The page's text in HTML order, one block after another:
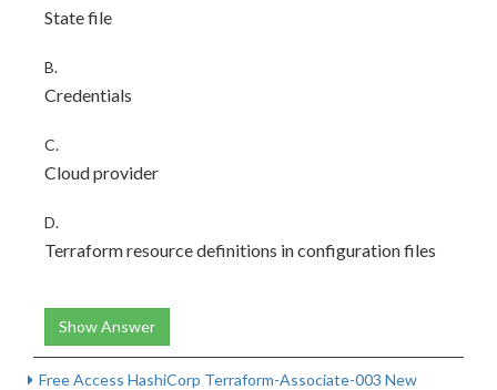
State file
B.
Credentials
C.
Cloud provider
D.
Terraform resource definitions in configuration files
Show Answer
Free Access HashiCorp Terraform-Associate-003 New